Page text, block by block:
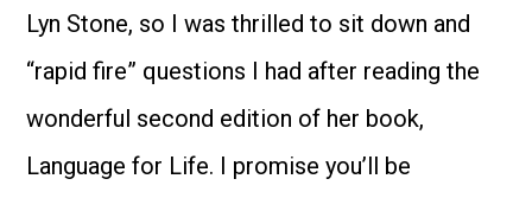
Lyn Stone, so I was thrilled to sit down and
“rapid fire” questions I had after reading the
wonderful second edition of her book,
Language for Life. I promise you’ll be